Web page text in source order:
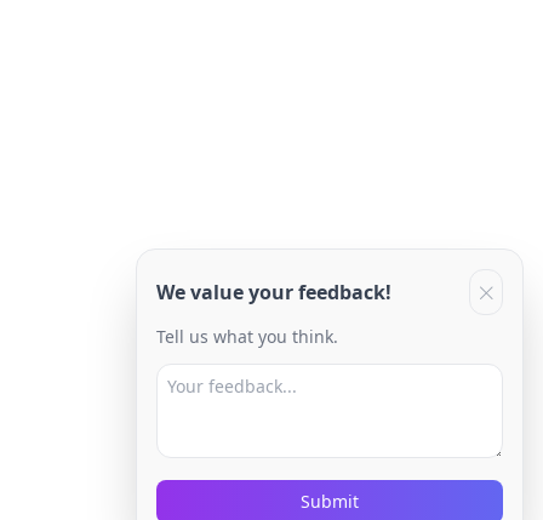
We value your feedback!
Tell us what you think.
Submit